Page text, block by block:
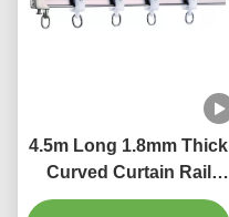
4.5m Long 1.8mm Thick
Curved Curtain Rail
Track Ripple Fold